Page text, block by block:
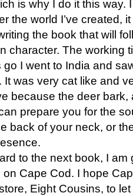
is why I do it this way.
the world I’ve created,
the book that will
character. The working
I went to India and
was very cat like and
because the deer bark,
prepare you for the
back of your neck, or
to the next book, I
Cape Cod. I hope
Eight Cousins, to